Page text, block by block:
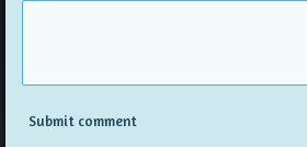
Submit comment